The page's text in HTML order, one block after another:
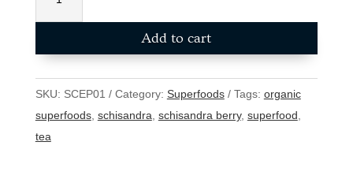
(USDA
100g
quantity
Add to cart
SKU: SCEP01 Category: Superfoods Tags: organic
superfoods, schisandra schisandra berry, superfood
tea